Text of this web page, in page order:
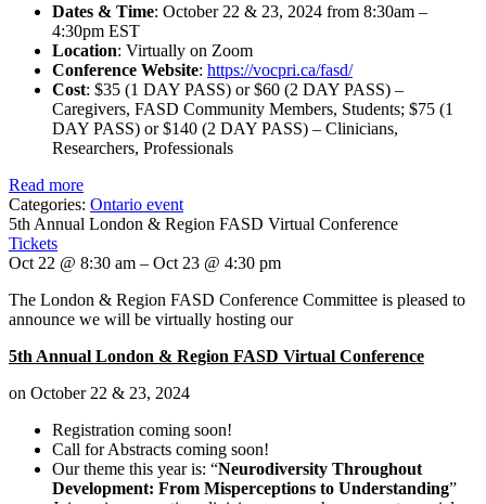
Dates & Time: October 22 & 23, 2024 from 8:30am –
4:30pm EST
Location: Virtually on Zoom
Conference Website: https://vocpri.ca/fasd/
Cost: $35 (1 DAY PASS) or $60 (2 DAY PASS) –
Caregivers, FASD Community Members, Students; $75 (1
DAY PASS) or $140 (2 DAY PASS) – Clinicians,
Researchers, Professionals
Read more
Categories: Ontario event
5th Annual London & Region FASD Virtual Conference
Tickets
Oct 22 @ 8:30 am – Oct 23 @ 4:30 pm
The London & Region FASD Conference Committee is pleased to
announce we will be virtually hosting our
5th Annual London & Region FASD Virtual Conference
on October 22 & 23, 2024
Registration coming soon!
Call for Abstracts coming soon!
Our theme this year is: “Neurodiversity Throughout
Development: From Misperceptions to Understanding”